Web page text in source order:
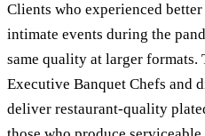
Clients who experienced
intimate events during the
same quality at larger formats.
Executive Banquet Chefs and
deliver restaurant-quality